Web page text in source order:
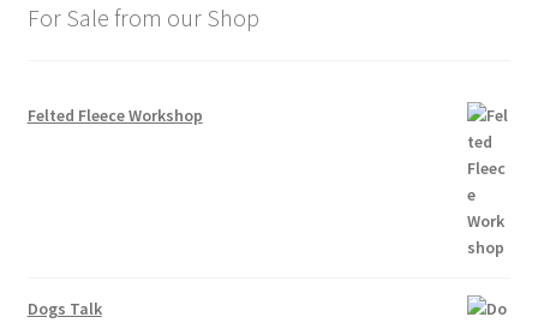
For Sale from our Shop
Felted Fleece Workshop
Dogs Talk